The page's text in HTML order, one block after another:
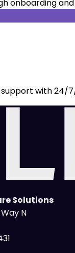
onboarding
with 24/
Solutions
N